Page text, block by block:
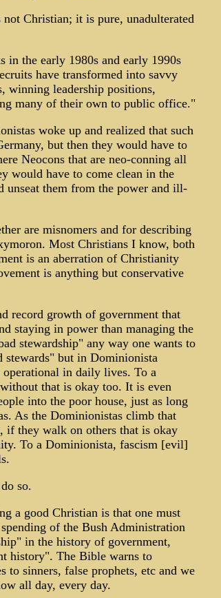
Christian; it is pure, unadulterated
in the early 1980s and early 1990s
have transformed into savvy
winning leadership positions,
many of their own to public office."
woke up and realized that such
but then they would have to
Neocons that are neo-conning all
would have to come clean in the
unseat them from the power and ill-
are misnomers and for describing
Most Christians I know, both
is an aberration of Christianity
is anything but conservative
record growth of government that
staying in power than managing the
stewardship" any way one wants to
stewards" but in Dominionista
in daily lives. To a
that is okay too. It is even
into the poor house, just as long
As the Dominionistas climb that
if they walk on others that is okay
To a Dominionista, fascism [evil]
so.
a good Christian is that one must
of the Bush Administration
in the history of government,
history". The Bible warns to
sinners, false prophets, etc and we
all day, every day.